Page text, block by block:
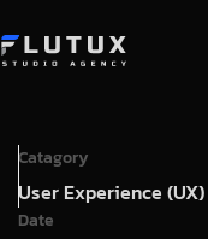
Catagory
User Experience (UX)
Date